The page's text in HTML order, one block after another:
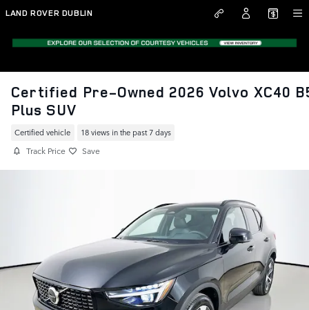
Skip to main content
LAND ROVER DUBLIN
Certified Pre-Owned 2026 Volvo XC40
Plus SUV
Certified vehicle 18 views in the past 7 days
Track Price Save